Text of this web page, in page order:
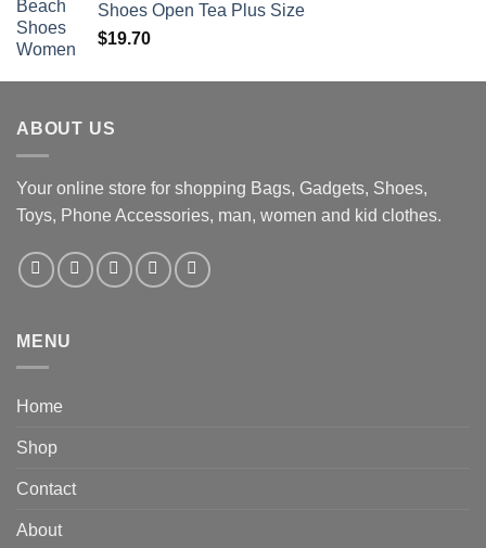
Shoes Open Tea Plus Size
$19.70
ABOUT US
Your online store for shopping Bags, Gadgets, Shoes,
Toys, Phone Accessories, man, women and kid clothes.
MENU
Home
Shop
Contact
About